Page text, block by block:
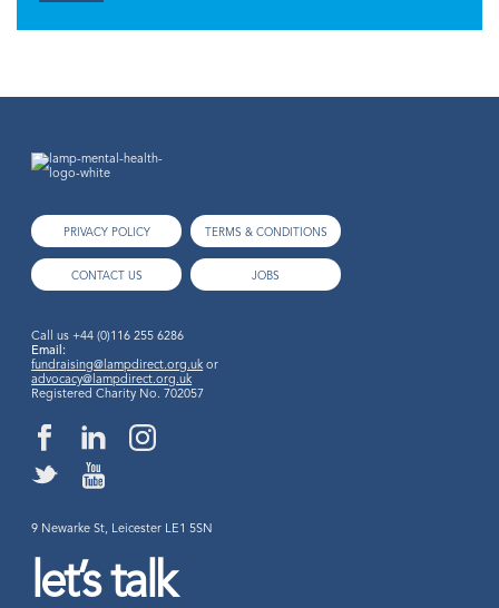
PRIVACY POLICY TERMS & CONDITIONS
CONTACT US JOBS
Call us +44 (0)116 255 6286
Email:
fundraising@lampdirect.org.uk or
advocacy@lampdirect.org.uk
Registered Charity No. 702057
9 Newarke St, Leicester LE1 5SN
let’s talk